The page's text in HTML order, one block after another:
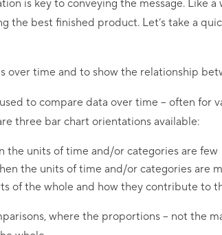
is key to conveying the message. Like
the best finished product. Let’s take a
over time and to show the relationship
to compare data over time – often for
three bar chart orientations available:
the units of time and/or categories are few
the units of time and/or categories are
of the whole and how they contribute to
where the proportions – not the